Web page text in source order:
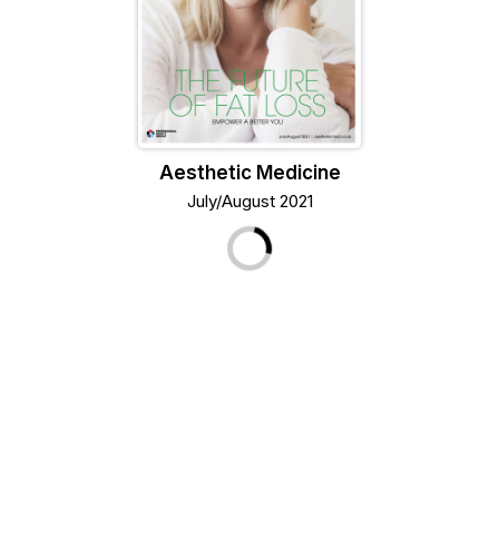
Aesthetic Medicine
July/August 2021